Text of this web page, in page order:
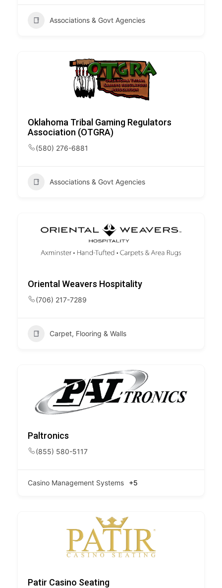
Associations & Govt Agencies
Oklahoma Tribal Gaming Regulators
Association (OTGRA)
(580) 276-6881
Associations & Govt Agencies
Oriental Weavers Hospitality
(706) 217-7289
Carpet, Flooring & Walls
Paltronics
(855) 580-5117
Casino Management Systems +5
Patir Casino Seating